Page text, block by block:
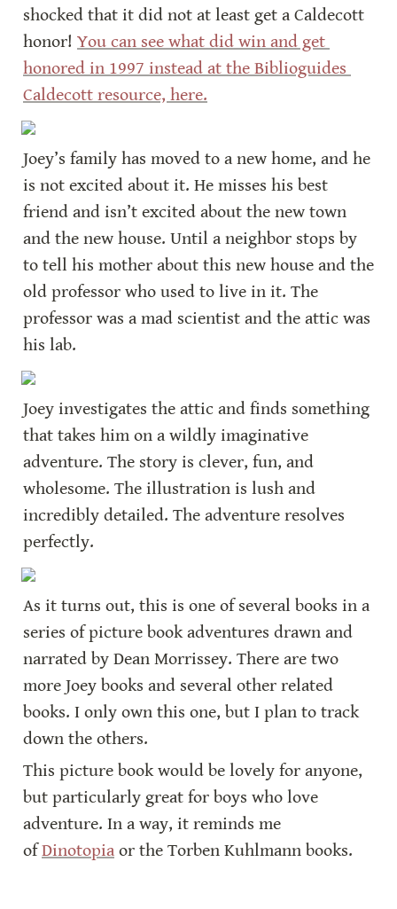
shocked that it did not at least get a Caldecott
honor! You can see what did win and get
honored in 1997 instead at the Biblioguides
Caldecott resource, here.
Joey’s family has moved to a new home, and he
is not excited about it. He misses his best
friend and isn’t excited about the new town
and the new house. Until a neighbor stops by
to tell his mother about this new house and the
old professor who used to live in it. The
professor was a mad scientist and the attic was
his lab.
Joey investigates the attic and finds something
that takes him on a wildly imaginative
adventure. The story is clever, fun, and
wholesome. The illustration is lush and
incredibly detailed. The adventure resolves
perfectly.
As it turns out, this is one of several books in a
series of picture book adventures drawn and
narrated by Dean Morrissey. There are two
more Joey books and several other related
books. I only own this one, but I plan to track
down the others.
This picture book would be lovely for anyone,
but particularly great for boys who love
adventure. In a way, it reminds me
of Dinotopia or the Torben Kuhlmann books.